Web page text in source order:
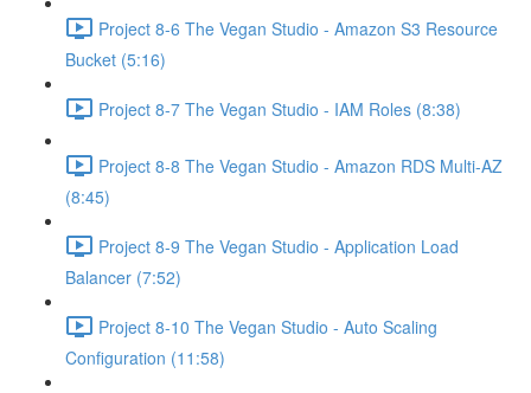
Project 8-6 The Vegan Studio - Amazon S3 Resource
Bucket (5:16)
Project 8-7 The Vegan Studio - IAM Roles (8:38)
Project 8-8 The Vegan Studio - Amazon RDS Multi-AZ
(8:45)
Project 8-9 The Vegan Studio - Application Load
Balancer (7:52)
Project 8-10 The Vegan Studio - Auto Scaling
Configuration (11:58)